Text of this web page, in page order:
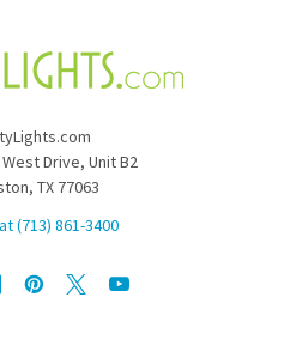
Drive, Unit B2
TX 77063
(713) 861-3400